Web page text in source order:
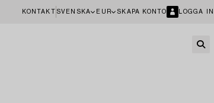
KONTAKT SVENSKA EUR SKAPA KONTO LOGGA IN